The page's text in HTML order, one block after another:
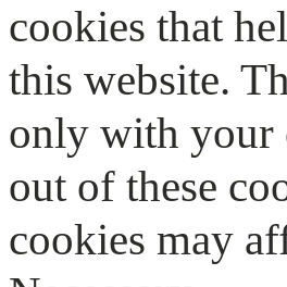
cookies that
this website.
only with your
out of these
cookies may